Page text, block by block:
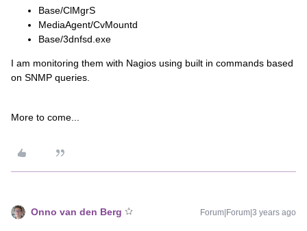
Base/ClMgrS
MediaAgent/CvMountd
Base/3dnfsd.exe
I am monitoring them with Nagios using built in commands based
on SNMP queries.
More to come...
Onno van den Berg Forum|Forum|3 years ago